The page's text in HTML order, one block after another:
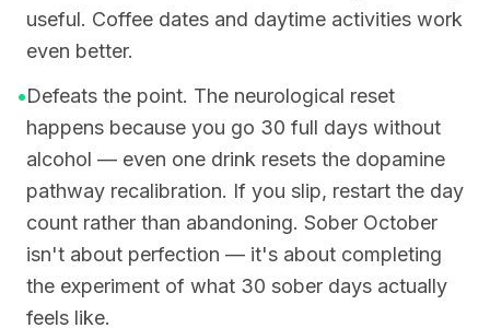
useful. Coffee dates and daytime activities work
even better.
•Defeats the point. The neurological reset
happens because you go 30 full days without
alcohol — even one drink resets the dopamine
pathway recalibration. If you slip, restart the day
count rather than abandoning. Sober October
isn't about perfection — it's about completing
the experiment of what 30 sober days actually
feels like.